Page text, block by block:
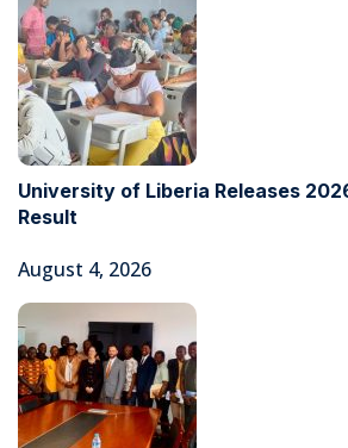
University of Liberia Releases
Result
August 4, 2026